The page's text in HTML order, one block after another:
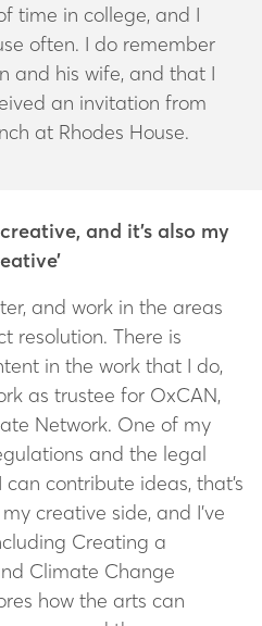
time in college, and I
often. I do remember
and his wife, and that I
an invitation from
at Rhodes House.
and it’s also my
and work in the areas
resolution. There is
in the work that I do,
as trustee for OxCAN,
Network. One of my
and the legal
contribute ideas, that’s
creative side, and I’ve
Creating a
Climate Change
how the arts can